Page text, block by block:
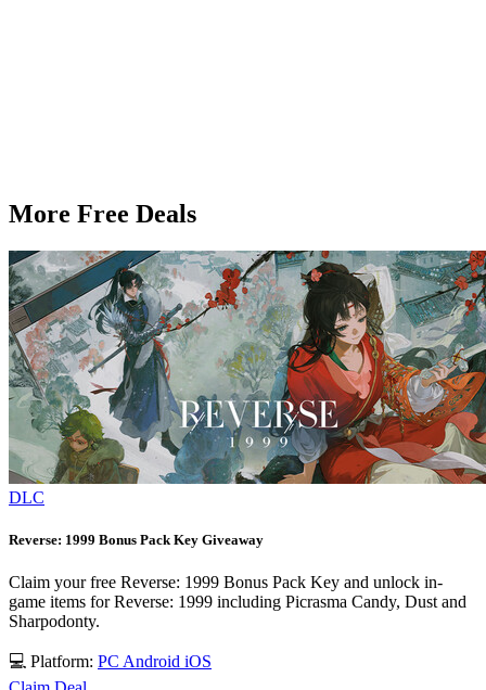
More Free Deals
DLC
Reverse: 1999 Bonus Pack Key Giveaway
Claim your free Reverse: 1999 Bonus Pack Key and unlock in-
game items for Reverse: 1999 including Picrasma Candy, Dust and
Sharpodonty.
💻 Platform: PC Android iOS